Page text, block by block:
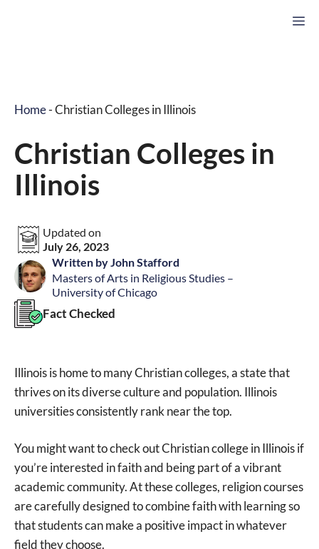
Home-Christian Colleges in Illinois
Christian Colleges in
Illinois
Updated on
July 26, 2023
Written by John Stafford
Masters of Arts in Religious Studies –
University of Chicago
Fact Checked
Illinois is home to many Christian colleges, a state that
thrives on its diverse culture and population. Illinois
universities consistently rank near the top.
You might want to check out Christian college in Illinois if
you’re interested in faith and being part of a vibrant
academic community. At these colleges, religion courses
are carefully designed to combine faith with learning so
that students can make a positive impact in whatever
field they choose.